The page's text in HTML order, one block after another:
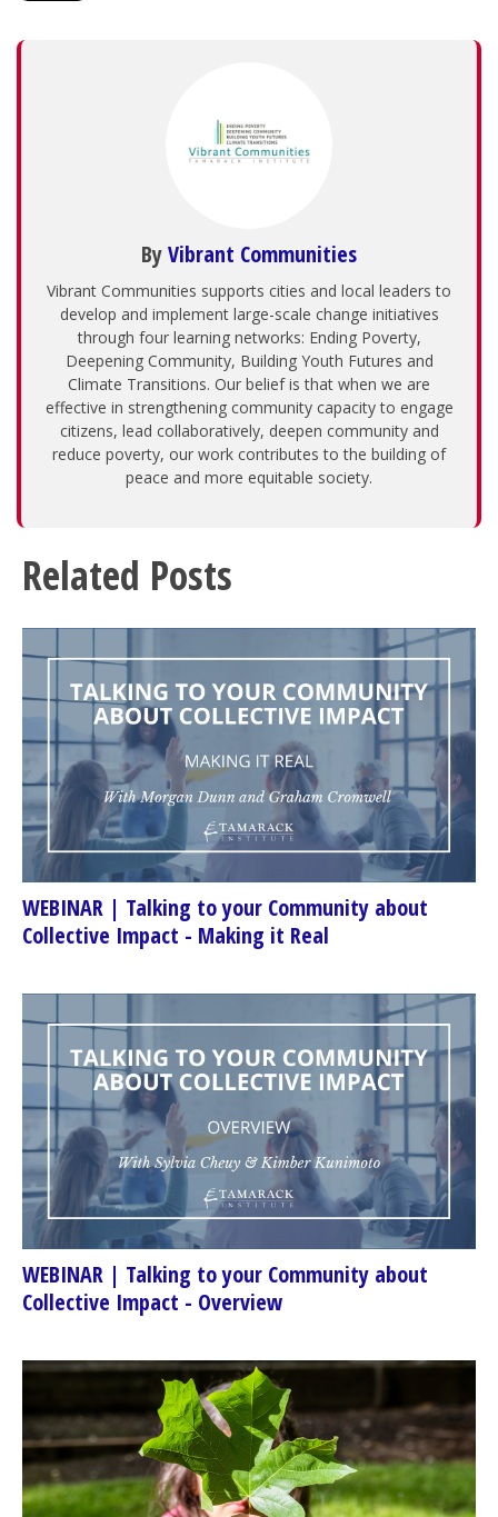
ByVibrant Communities
Vibrant Communities supports cities and local leaders to
develop and implement large-scale change initiatives
through four learning networks: Ending Poverty,
Deepening Community, Building Youth Futures and
Climate Transitions. Our belief is that when we are
effective in strengthening community capacity to engage
citizens, lead collaboratively, deepen community and
reduce poverty, our work contributes to the building of
peace and more equitable society.
Related Posts
WEBINAR | Talking to your Community about
Collective Impact - Making it Real
WEBINAR | Talking to your Community about
Collective Impact - Overview